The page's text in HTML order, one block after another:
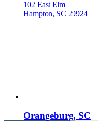
102 East Elm
Hampton, SC 29924
Orangeburg, SC